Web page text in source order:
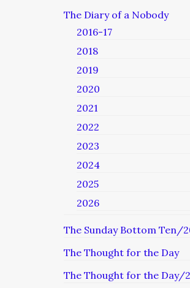
The Diary of a Nobody
2016-17
2018
2019
2020
2021
2022
2023
2024
2025
2026
The Sunday Bottom Ten/
The Thought for the Day
The Thought for the Day/